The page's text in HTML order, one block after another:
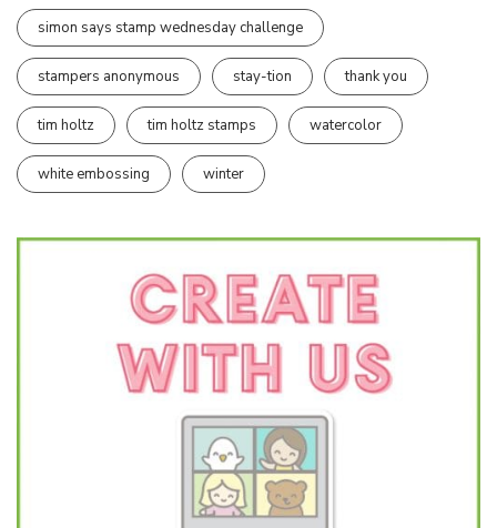
simon says stamp wednesday challenge
stampers anonymous stay-tion thank you
tim holtz tim holtz stamps watercolor
white embossing winter